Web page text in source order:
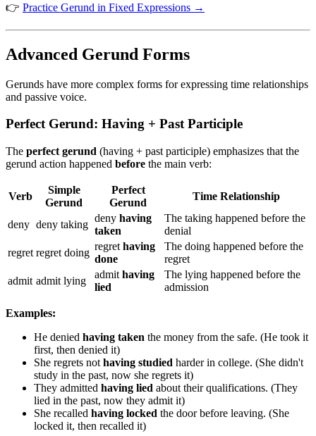
👉 Practice Gerund in Fixed Expressions →
Advanced Gerund Forms
Gerunds have more complex forms for expressing time relationships
and passive voice.
Perfect Gerund: Having + Past Participle
The perfect gerund (having + past participle) emphasizes that the
gerund action happened before the main verb:
Verb
Simple
Gerund
Perfect
Gerund
Time Relationship
deny deny taking
deny having
taken
The taking happened before the
denial
regret regret doing
regret having
done
The doing happened before the
regret
admit admit lying
admit having
lied
The lying happened before the
admission
Examples:
He denied having taken the money from the safe. (He took it
first, then denied it)
She regrets not having studied harder in college. (She didn't
study in the past, now she regrets it)
They admitted having lied about their qualifications. (They
lied in the past, now they admit it)
She recalled having locked the door before leaving. (She
locked it, then recalled it)